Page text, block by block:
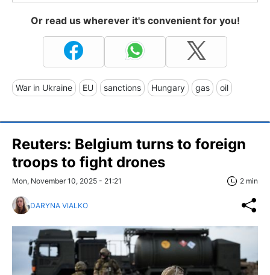
Or read us wherever it's convenient for you!
War in Ukraine EU sanctions Hungary gas oil
Reuters: Belgium turns to foreign
troops to fight drones
Mon, November 10, 2025 - 21:21 2 min
DARYNA VIALKO